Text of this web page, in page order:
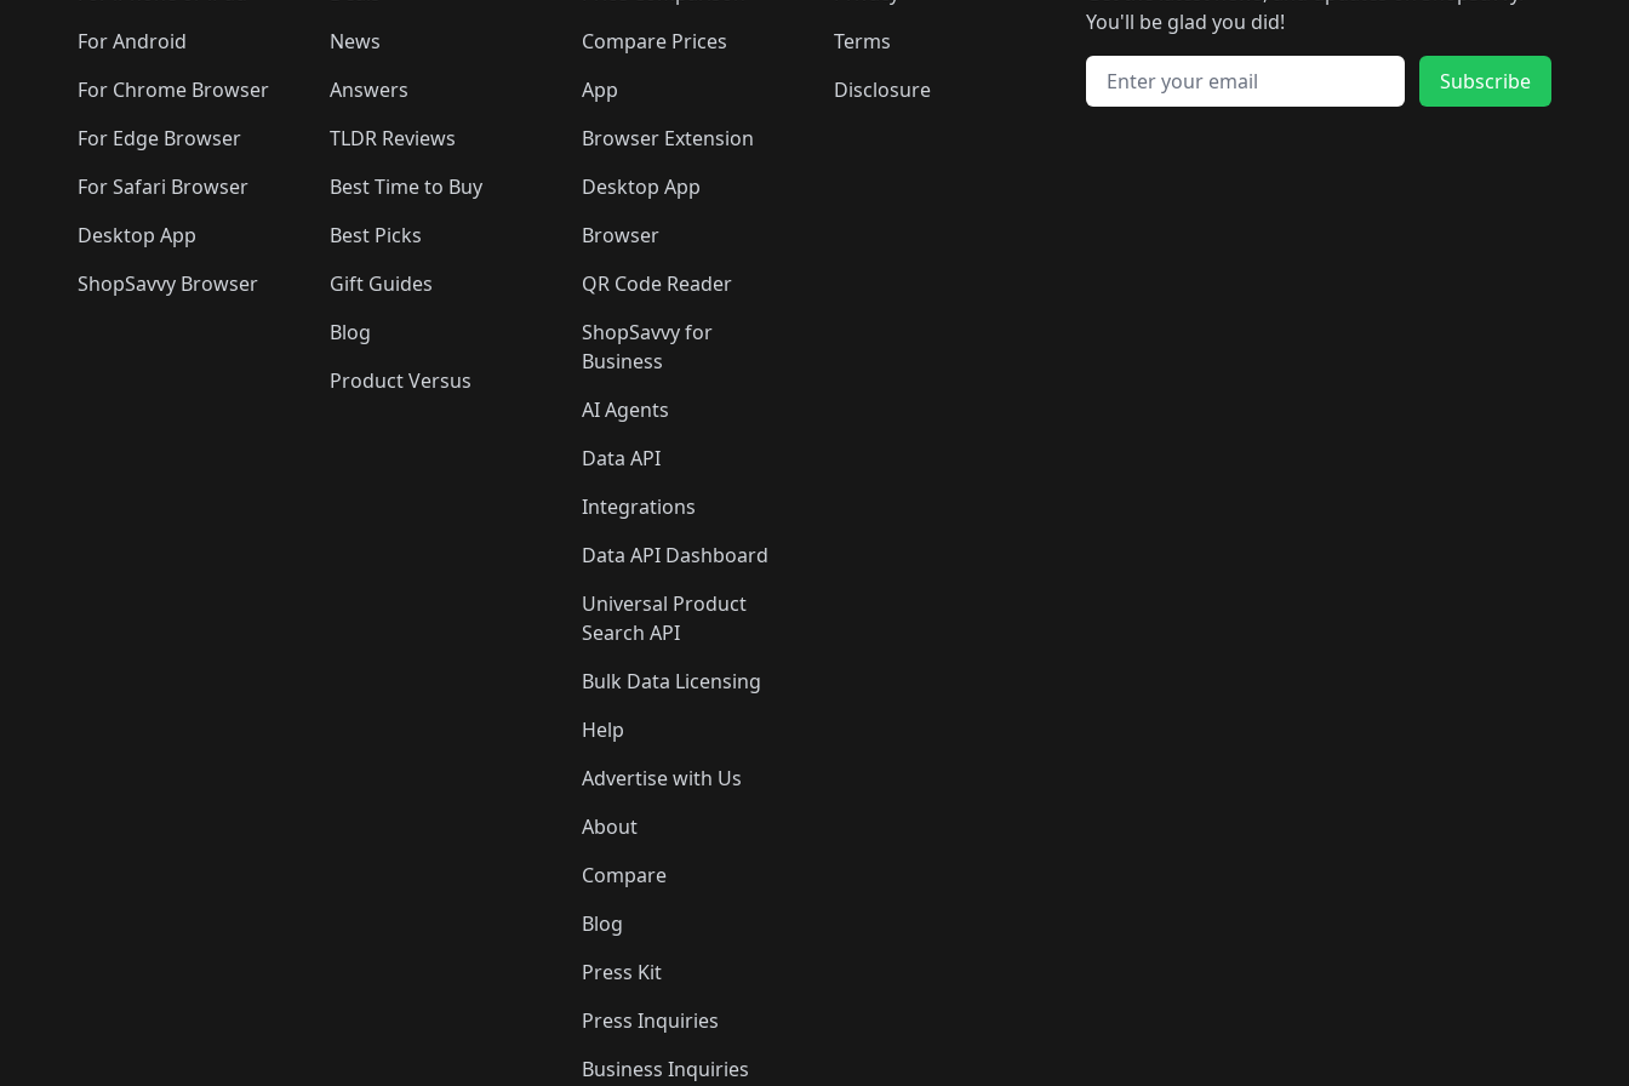
🛍️
🛍️🛍️ 🛍️🛍️
🛍️🛍️🛍️🛍️ 🛍️🛍️🛍️
🛍️🛍️
🛍️🛍️
🛍️🛍️
🛍️🛍️🛍️
🛍️ 🛍️🛍️ 🛍️
🛍️🛍️🛍️ 🛍️🛍️
🛍️🛍️
🛍️🛍️🛍️🛍️
🛍️🛍️
🛍️🛍️🛍️
🛍️
🛍️ 🛍️🛍️🛍️🛍️
🛍️🛍️🛍️ 🛍️🛍️🛍️
For Android
For Chrome Browser
For Edge Browser
For Safari Browser
Desktop App
ShopSavvy Browser
News
Answers
TLDR Reviews
Best Time to Buy
Best Picks
Gift Guides
Blog
Product Versus
Compare Prices
App
Browser Extension
Desktop App
Browser
QR Code Reader
ShopSavvy for
Business
AI Agents
Data API
Integrations
Data API Dashboard
Universal Product
Search API
Bulk Data Licensing
Help
Advertise with Us
About
Compare
Blog
Press Kit
Press Inquiries
Business Inquiries
Terms
Disclosure
You'll be glad you did!
Email address
Subscribe